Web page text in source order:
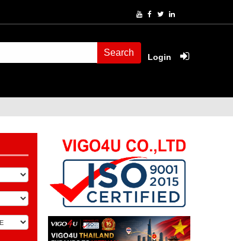
Search Login